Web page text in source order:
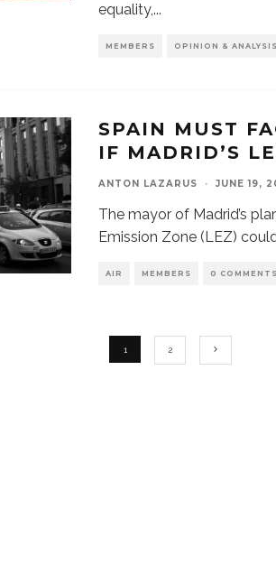
equality,...
MEMBERS OPINION & ANALYSIS
SPAIN MUST
IF MADRID’S
ANTON LAZARUS · JUNE 19,
The mayor of Madrid’s
Emission Zone (LEZ)
AIR MEMBERS 0 COMMENTS
1 2